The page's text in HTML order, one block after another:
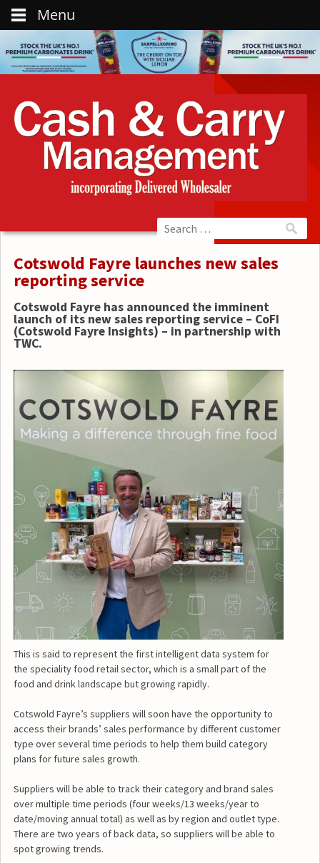
Cotswold Fayre launches new sales
reporting service
Cotswold Fayre has announced the imminent
launch of its new sales reporting service – CoFI
(Cotswold Fayre Insights) – in partnership with
TWC.
This is said to represent the first intelligent data system for
the speciality food retail sector, which is a small part of the
food and drink landscape but growing rapidly.
Cotswold Fayre’s suppliers will soon have the opportunity to
access their brands’ sales performance by different customer
type over several time periods to help them build category
plans for future sales growth.
Suppliers will be able to track their category and brand sales
over multiple time periods (four weeks/13 weeks/year to
date/moving annual total) as well as by region and outlet type.
There are two years of back data, so suppliers will be able to
spot growing trends.
Menu